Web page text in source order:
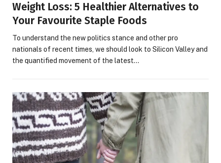
Weight Loss: 5 Healthier Alternatives to
Your Favourite Staple Foods
To understand the new politics stance and other pro
nationals of recent times, we should look to Silicon Valley and
the quantified movement of the latest…